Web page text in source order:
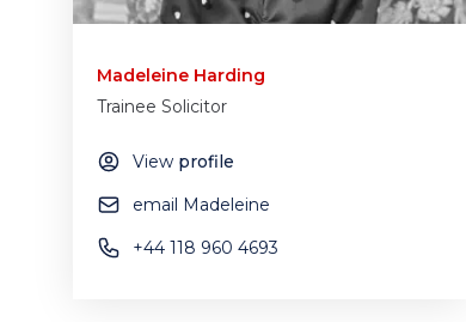
Madeleine Harding
Trainee Solicitor
View profile
email Madeleine
+44 118 960 4693